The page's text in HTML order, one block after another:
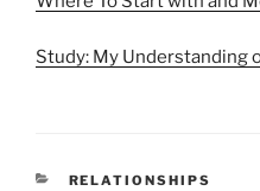
Study: My Understanding
CATEGORIES
RELATIONSHIPS